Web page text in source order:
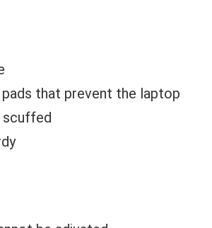
that prevent the laptop